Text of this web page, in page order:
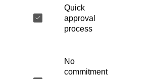
Quick
approval
process
No
commitment